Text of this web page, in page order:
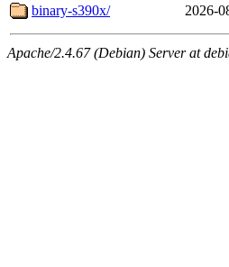
binary-s390x/
2026-
Apache/2.4.67 (Debian) Server at